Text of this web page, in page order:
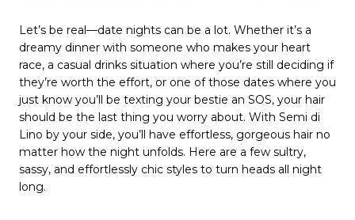
Let’s be real—date nights can be a lot. Whether it’s a
dreamy dinner with someone who makes your heart
race, a casual drinks situation where you’re still deciding if
they’re worth the effort, or one of those dates where you
just know you’ll be texting your bestie an SOS, your hair
should be the last thing you worry about. With Semi di
Lino by your side, you’ll have effortless, gorgeous hair no
matter how the night unfolds. Here are a few sultry,
sassy, and effortlessly chic styles to turn heads all night
long.